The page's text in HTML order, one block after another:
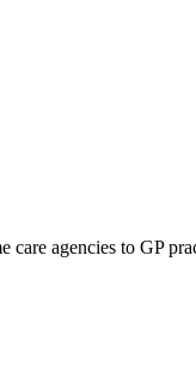
agencies to GP